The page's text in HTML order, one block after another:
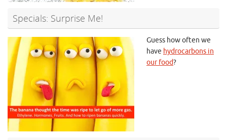
Specials: Surprise Me!
Guess how often we
have hydrocarbons in
our food?